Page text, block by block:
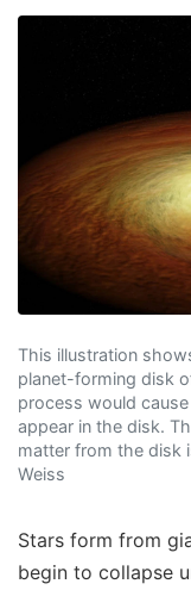
This illustration
planet-forming disk
process would
appear in the disk.
matter from the disk
Weiss
Stars form from
begin to collapse